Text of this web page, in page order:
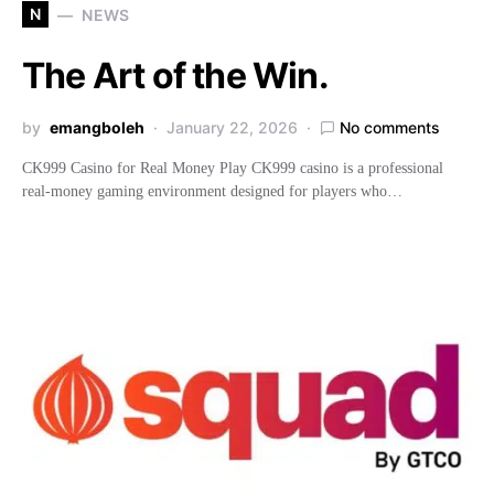
N NEWS
The Art of the Win.
by emangboleh January 22, 2026 No comments
CK999 Casino for Real Money Play CK999 casino is a professional
real-money gaming environment designed for players who…